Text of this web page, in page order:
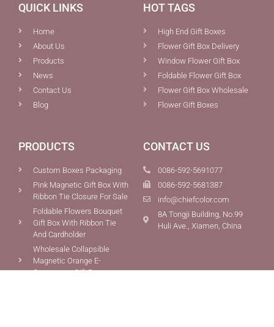
QUICK LINKS
Home
About Us
Products
News
Contact Us
Blog
HOT TAGS
High End Gift Boxes
Flower Gift Box Delivery
Window Flower Gift Box
Foldable Flower Gift Box
Flower Gift Box Wholesale
Flower Gift Boxes
PRODUCTS
Custom Boxes Packaging
Pink Magnetic Gift Box With
Ribbon Tie Closure For Sale
Foldable Flowers Bouquet
Gift Box With Ribbon Tie
And Cardholder
Wholesale Collapsible
Magnetic Orange E-
Commerce Gift Box
CONTACT US
0086-592-5691077
0086-592-5681387
info@chiefcolor.com
8A Tongji Building, No.99
Huli Ave., Xiamen, China